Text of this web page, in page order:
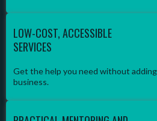
LOW-COST, ACCESSIBLE
SERVICES
Get the help you need without
business.